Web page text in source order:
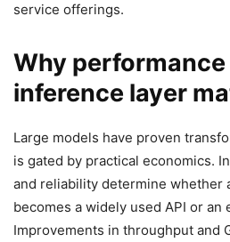
service offerings.
Why performance
inference layer
Large models have proven
is gated by practical economics.
and reliability determine whether
becomes a widely used API or an
Improvements in throughput and